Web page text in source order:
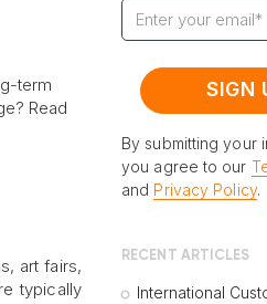
term
Read
art fairs,
typically
By submitting your
you agree to our
and Privacy Policy.
RECENT ARTICLES
International